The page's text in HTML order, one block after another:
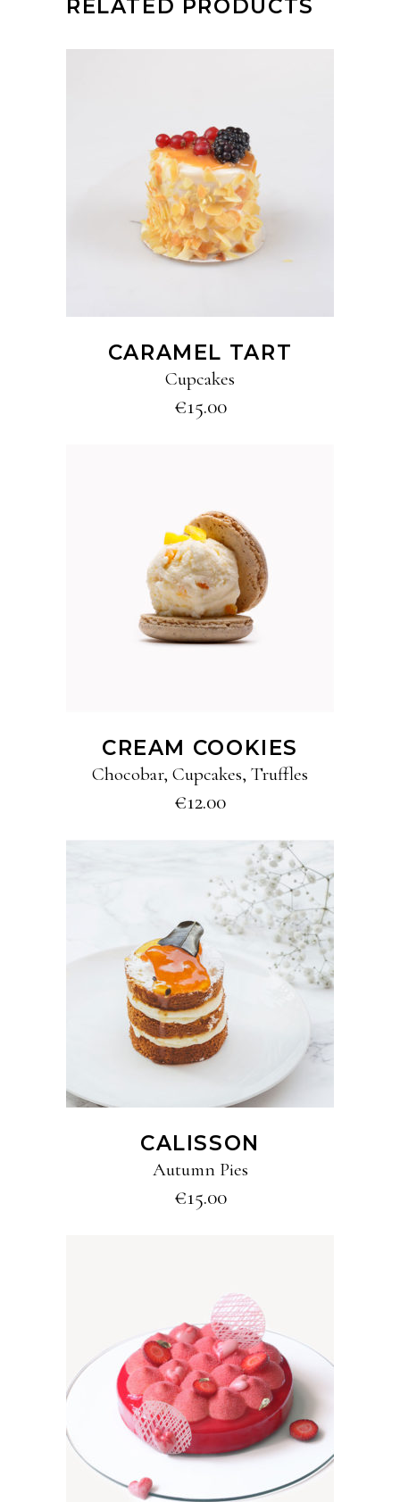
RELATED PRODUCTS
ADD TO CART
CARAMEL TART
Cupcakes
€15.00
ADD TO CART
CREAM COOKIES
Chocobar, Cupcakes, Truffles
€12.00
ADD TO CART
CALISSON
Autumn Pies
€15.00
ADD TO CART